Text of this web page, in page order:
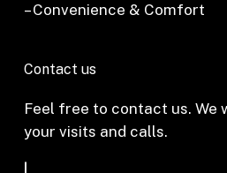
– Convenience & Comfort
Contact us
Feel free to contact us. We
your visits and calls.